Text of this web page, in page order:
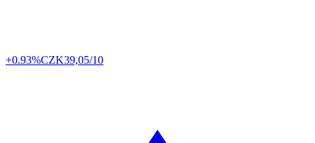
+0.93%CZK39,05/10